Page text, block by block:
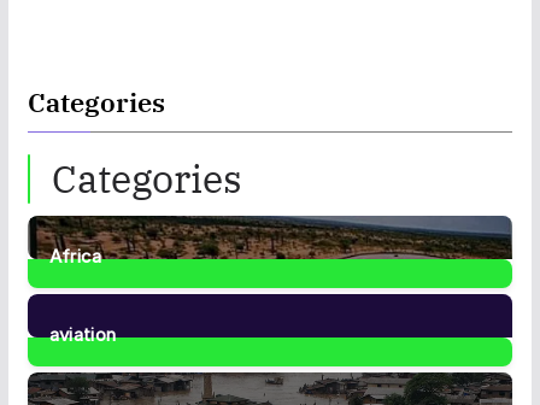
Categories
Categories
Africa
35Posts
aviation
1Post